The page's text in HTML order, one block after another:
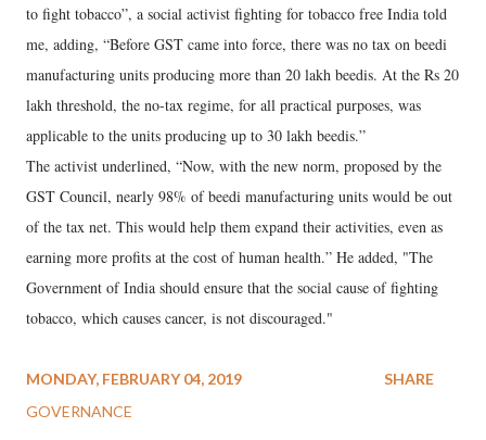
to fight tobacco”, a social activist fighting for tobacco free India told
me, adding, “Before GST came into force, there was no tax on beedi
manufacturing units producing more than 20 lakh beedis. At the Rs 20
lakh threshold, the no-tax regime, for all practical purposes, was
applicable to the units producing up to 30 lakh beedis.”
The activist underlined, “Now, with the new norm, proposed by the
GST Council, nearly 98% of beedi manufacturing units would be out
of the tax net. This would help them expand their activities, even as
earning more profits at the cost of human health.” He added, "The
Government of India should ensure that the social cause of fighting
tobacco, which causes cancer, is not discouraged."
MONDAY, FEBRUARY 04, 2019
GOVERNANCE
SHARE